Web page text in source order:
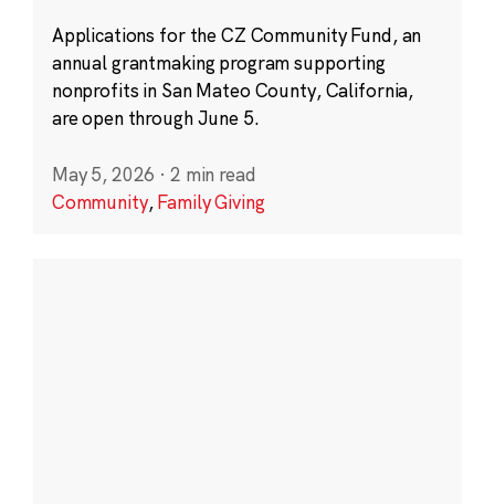
Applications for the CZ Community Fund, an
annual grantmaking program supporting
nonprofits in San Mateo County, California,
are open through June 5.
May 5, 2026 · 2 min read
Community,Family Giving